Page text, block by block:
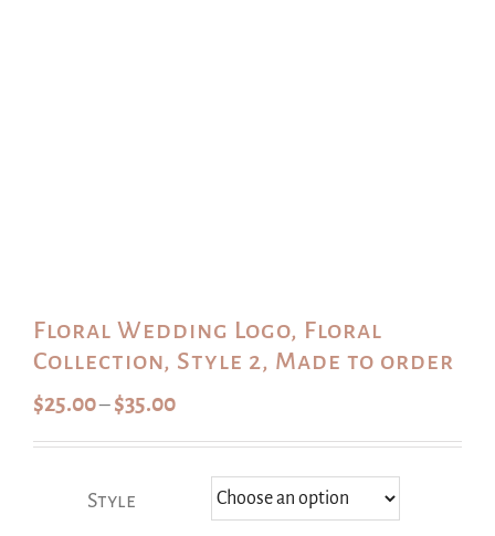
Floral Wedding Logo, Floral
Collection, Style 2, Made to order
$25.00– $35.00Price
through
$35.00
Style